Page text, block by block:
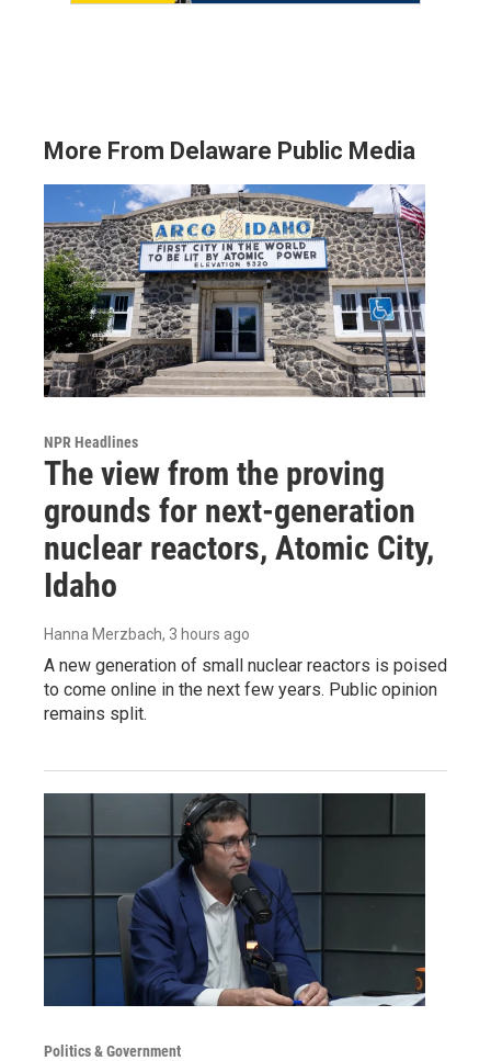
More From Delaware Public Media
NPR Headlines
The view from the proving
grounds for next-generation
nuclear reactors, Atomic City,
Idaho
Hanna Merzbach, 3 hours ago
A new generation of small nuclear reactors is poised
to come online in the next few years. Public opinion
remains split.
Politics & Government